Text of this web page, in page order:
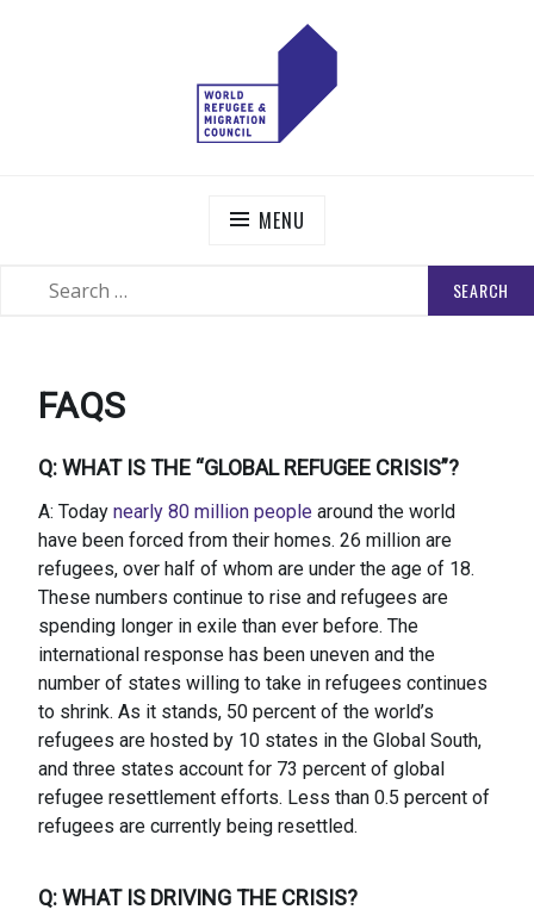
MENU
FAQS
Q: WHAT IS THE “GLOBAL REFUGEE CRISIS”?
A: Today nearly 80 million people around the world
have been forced from their homes. 26 million are
refugees, over half of whom are under the age of 18.
These numbers continue to rise and refugees are
spending longer in exile than ever before. The
international response has been uneven and the
number of states willing to take in refugees continues
to shrink. As it stands, 50 percent of the world’s
refugees are hosted by 10 states in the Global South,
and three states account for 73 percent of global
refugee resettlement efforts. Less than 0.5 percent of
refugees are currently being resettled.
Q: WHAT IS DRIVING THE CRISIS?